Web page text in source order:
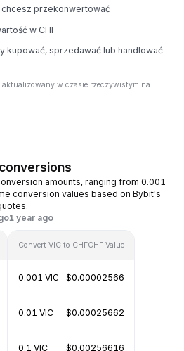
chcesz przekonwertować
w CHF
kupować, sprzedawać lub handlować
aktualizowany w czasie rzeczywistym na
amounts, ranging from 0.001
conversion values based on Bybit's
1 year ago
Convert VIC to CHFCHF Value
0.001 VIC $0.00002566
0.01 VIC $0.00025662
0.1 VIC $0.00256616